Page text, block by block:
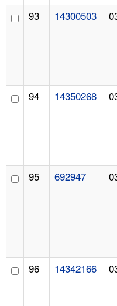
93 14300503
94 14350268
95 692947
96 14342166